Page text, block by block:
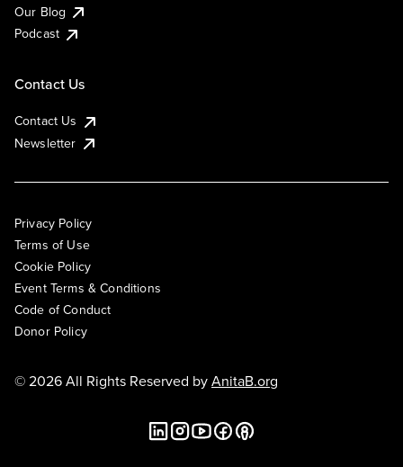
Our Blog
Podcast
Contact Us
Contact Us
Newsletter
Privacy Policy
Terms of Use
Cookie Policy
Event Terms & Conditions
Code of Conduct
Donor Policy
© 2026 All Rights Reserved byAnitaB.org